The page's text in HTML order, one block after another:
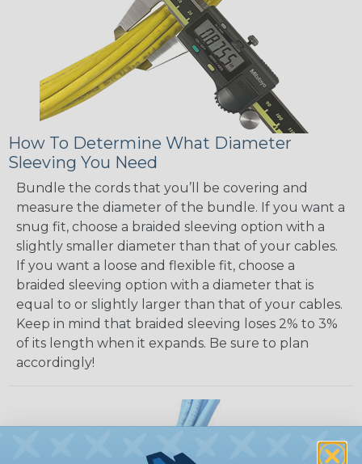
How To Determine What Diameter
Sleeving You Need
Bundle the cords that you’ll be covering and
measure the diameter of the bundle. If you want a
snug fit, choose a braided sleeving option with a
slightly smaller diameter than that of your cables.
If you want a loose and flexible fit, choose a
braided sleeving option with a diameter that is
equal to or slightly larger than that of your cables.
Keep in mind that braided sleeving loses 2% to 3%
of its length when it expands. Be sure to plan
accordingly!